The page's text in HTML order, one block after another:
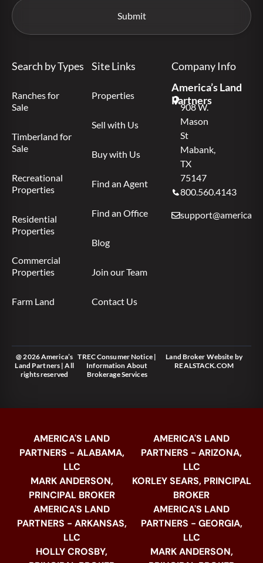
Search by Types
Ranches for
Sale
Timberland for
Sale
Recreational
Properties
Residential
Properties
Commercial
Properties
Farm Land
Site Links
Properties
Sell with Us
Buy with Us
Find an Agent
Find an Office
Blog
Join our Team
Contact Us
Company Info
America’s Land
Partners
908 W.
Mason
St
Mabank,
TX
75147
800.560.4143
@ 2026 America’s
Land Partners | All
rights reserved
TREC Consumer Notice|
Information About
Brokerage Services
Land Broker Website by
REALSTACK.COM
AMERICA'S LAND
PARTNERS - ALABAMA,
LLC
MARK ANDERSON,
PRINCIPAL BROKER
AMERICA'S LAND
PARTNERS - ARKANSAS,
LLC
HOLLY CROSBY,
AMERICA'S LAND
PARTNERS - ARIZONA,
LLC
KORLEY SEARS, PRINCIPAL
BROKER
AMERICA'S LAND
PARTNERS - GEORGIA,
LLC
MARK ANDERSON,